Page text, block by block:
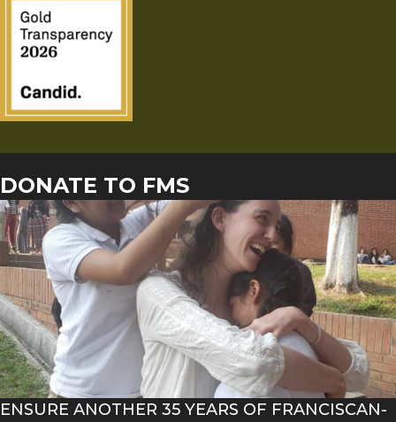
DONATE TO FMS
ENSURE ANOTHER 35 YEARS OF FRANCISCAN-